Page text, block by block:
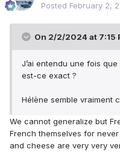
Posted February 2,
On 2/2/2024 at 7:15
J’ai entendu une fois
est-ce exact ?
Hélène semble vraiment
We cannot generalize but
French themselves for
and cheese are very very